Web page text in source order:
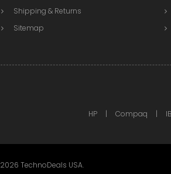
Shipping & Returns
Sitemap
HP Compaq
2026 TechnoDeals USA.